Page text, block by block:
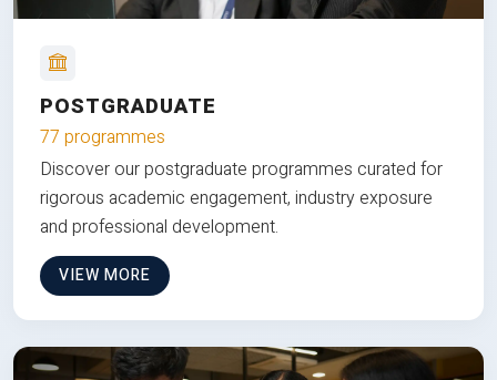
POSTGRADUATE
77 programmes
Discover our postgraduate programmes curated for
rigorous academic engagement, industry exposure
and professional development.
VIEW MORE